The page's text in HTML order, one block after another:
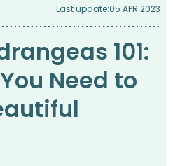
Last update:05 APR 2023
101:
Need to